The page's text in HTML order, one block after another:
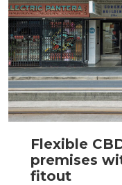
Flexible
premises
fitout